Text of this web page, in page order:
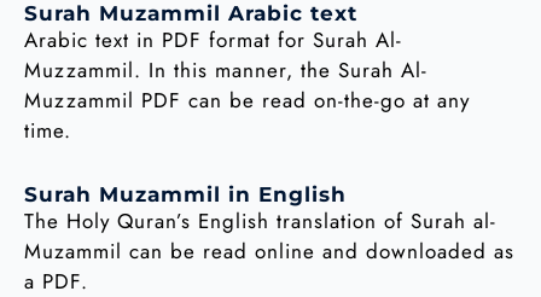
Surah Muzammil Arabic text
Arabic text in PDF format for Surah Al-
Muzzammil. In this manner, the Surah Al-
Muzzammil PDF can be read on-the-go at any
time.
Surah Muzammil in English
The Holy Quran’s English translation of Surah al-
Muzammil can be read online and downloaded as
a PDF.